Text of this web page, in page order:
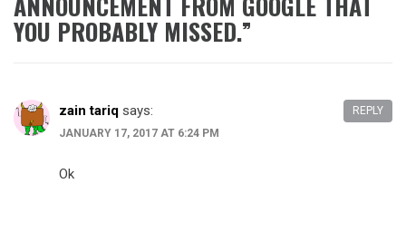
YOU PROBABLY MISSED.”
zain tariq says:
JANUARY 17, 2017 AT 6:24 PM
Ok
REPLY